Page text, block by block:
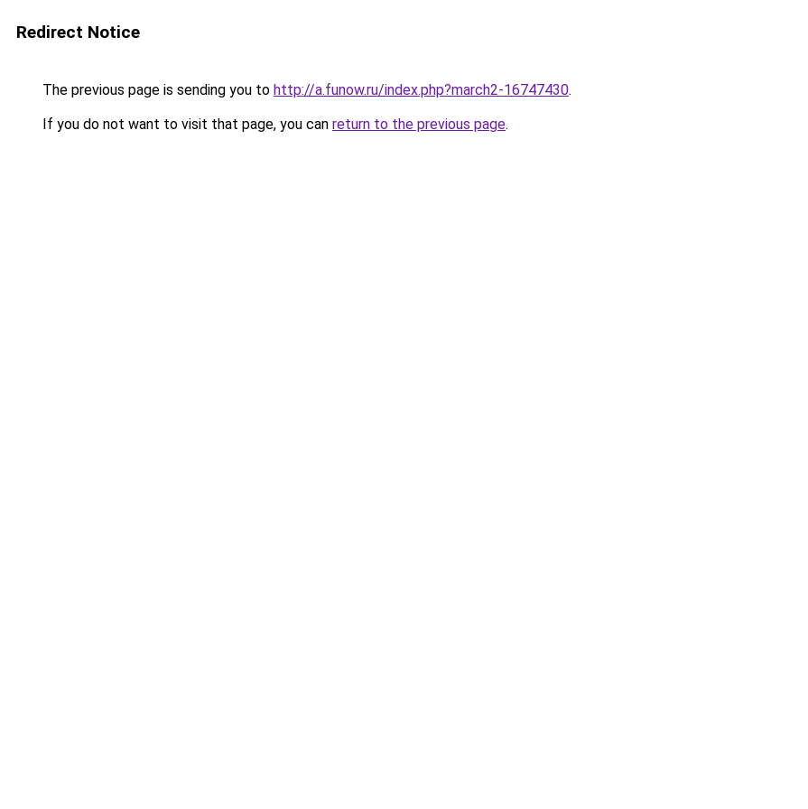
Redirect Notice
The previous page is sending you to http://a.funow.ru/index.php?march2-16747430.
If you do not want to visit that page, you can return to the previous page.